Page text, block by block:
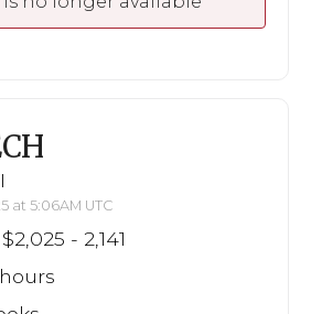
at 5:06AM UTC
$2,025 - 2,141